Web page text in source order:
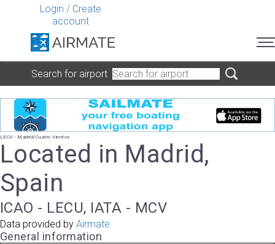
Login / Create
account
Search for airport
LECU - Madrid/Cuatro Vientos
Located in Madrid,
Spain
ICAO - LECU, IATA - MCV
Data provided by Airmate
General information